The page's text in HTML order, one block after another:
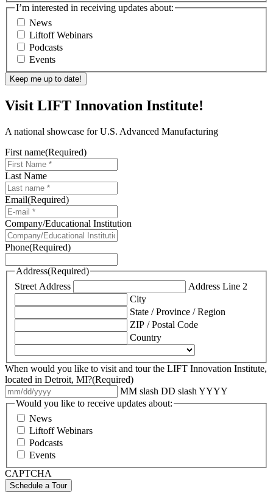
I’m interested in receiving updates about:
News
Liftoff Webinars
Podcasts
Events
Visit LIFT Innovation Institute!
A national showcase for U.S. Advanced Manufacturing
First name(Required)
Last Name
Email(Required)
Company/Educational Institution
Phone(Required)
Address(Required)
Street Address
Address Line 2
City
State / Province / Region
ZIP / Postal Code
Country
When would you like to visit and tour the LIFT Innovation Institute,
located in Detroit, MI?(Required)
MM slash DD slash YYYY
Would you like to receive updates about:
News
Liftoff Webinars
Podcasts
Events
CAPTCHA